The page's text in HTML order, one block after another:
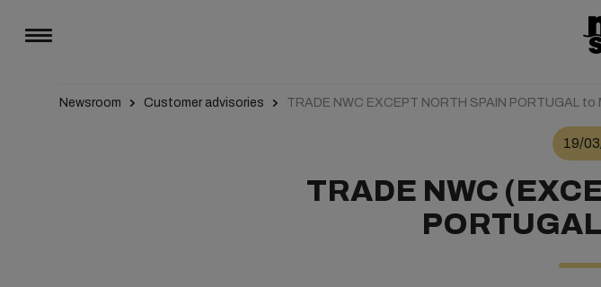
Newsroom Customer advisories TRADE NWC EXCEPT NORTH SPAIN PORTUGAL to
19/
TRADE NWC